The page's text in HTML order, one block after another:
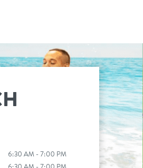
6:30 AM - 7:00 PM